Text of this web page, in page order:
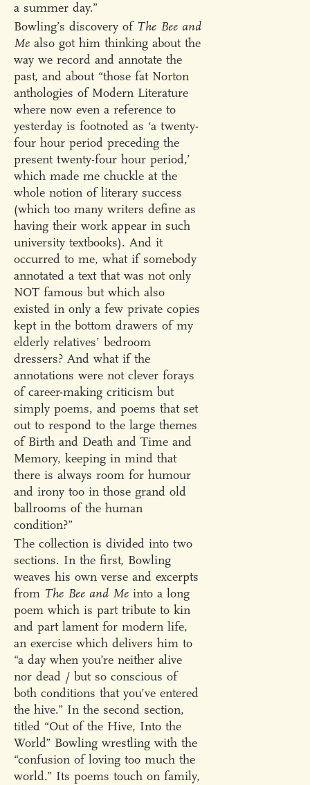
a summer day.”
Bowling’s discovery of The Bee and
Me also got him thinking about the
way we record and annotate the
past, and about “those fat Norton
anthologies of Modern Literature
where now even a reference to
yesterday is footnoted as ‘a twenty-
four hour period preceding the
present twenty-four hour period,’
which made me chuckle at the
whole notion of literary success
(which too many writers define as
having their work appear in such
university textbooks). And it
occurred to me, what if somebody
annotated a text that was not only
NOT famous but which also
existed in only a few private copies
kept in the bottom drawers of my
elderly relatives’ bedroom
dressers? And what if the
annotations were not clever forays
of career-making criticism but
simply poems, and poems that set
out to respond to the large themes
of Birth and Death and Time and
Memory, keeping in mind that
there is always room for humour
and irony too in those grand old
ballrooms of the human
condition?”
The collection is divided into two
sections. In the first, Bowling
weaves his own verse and excerpts
from The Bee and Me into a long
poem which is part tribute to kin
and part lament for modern life,
an exercise which delivers him to
“a day when you’re neither alive
nor dead / but so conscious of
both conditions that you’ve entered
the hive.” In the second section,
titled “Out of the Hive, Into the
World” Bowling wrestling with the
“confusion of loving too much the
world.” Its poems touch on family,